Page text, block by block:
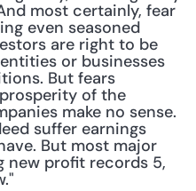
most certainly, fear
even seasoned
are right to be
or businesses
But fears
of the
make no sense.
suffer earnings
But most major
new profit records 5,